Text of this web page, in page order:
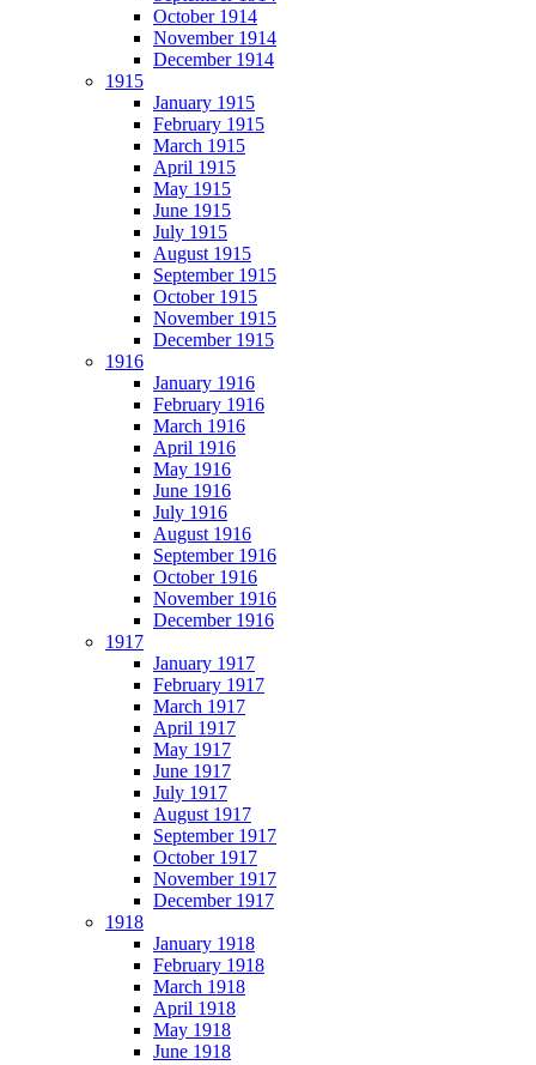
October 1914
November 1914
December 1914
1915
January 1915
February 1915
March 1915
April 1915
May 1915
June 1915
July 1915
August 1915
September 1915
October 1915
November 1915
December 1915
1916
January 1916
February 1916
March 1916
April 1916
May 1916
June 1916
July 1916
August 1916
September 1916
October 1916
November 1916
December 1916
1917
January 1917
February 1917
March 1917
April 1917
May 1917
June 1917
July 1917
August 1917
September 1917
October 1917
November 1917
December 1917
1918
January 1918
February 1918
March 1918
April 1918
May 1918
June 1918